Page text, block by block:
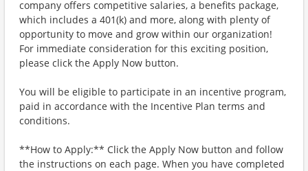
company offers competitive salaries, a benefits package,
which includes a 401(k) and more, along with plenty of
opportunity to move and grow within our organization!
For immediate consideration for this exciting position,
please click the Apply Now button.
You will be eligible to participate in an incentive program,
paid in accordance with the Incentive Plan terms and
conditions.
**How to Apply:** Click the Apply Now button and follow
the instructions on each page. When you have completed